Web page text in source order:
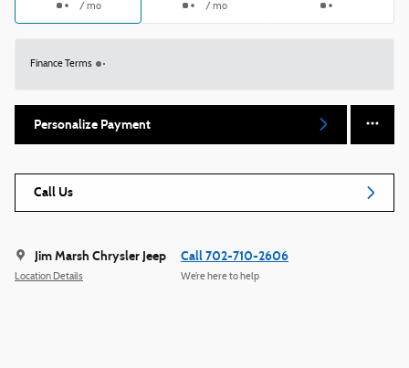
/ mo / mo
Finance Terms
Personalize Payment
Call Us
Jim Marsh Chrysler Jeep
Location Details
Call 702-710-2606
We’re here to help